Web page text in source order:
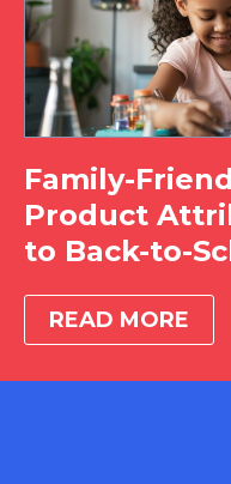
Family-
Product
to Back-to-
READ MORE